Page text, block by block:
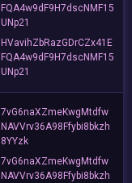
FQA4w9dF9H7dscNMF15
UNp21
HVavihZbRazGDrCZx41E
FQA4w9dF9H7dscNMF15
UNp21
7vG6naXZmeKwgMtdfw
NAVVrv36A98Ffybi8bkzh
8YYzk
7vG6naXZmeKwgMtdfw
NAVVrv36A98Ffybi8bkzh